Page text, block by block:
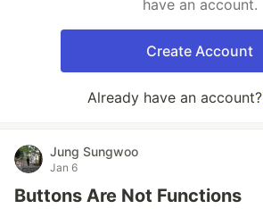
have an account.
Create Account
Already have an account?
Jung Sungwoo
Jan 6
Buttons Are Not Functions